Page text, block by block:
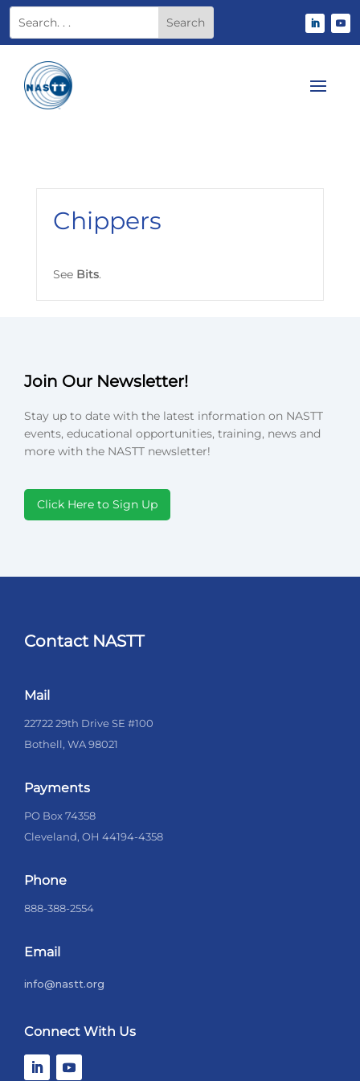
Chippers
See Bits.
Join Our Newsletter!
Stay up to date with the latest information on NASTT
events, educational opportunities, training, news and
more with the NASTT newsletter!
Click Here to Sign Up
Contact NASTT
Mail
22722 29th Drive SE #100
Bothell, WA 98021
Payments
PO Box 74358
Cleveland, OH 44194-4358
Phone
888-388-2554
Email
info@nastt.org
Connect With Us